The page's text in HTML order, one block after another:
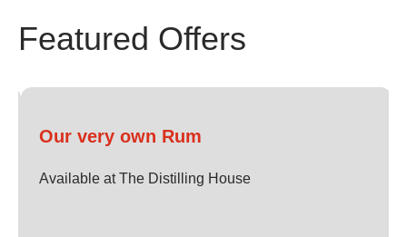
Boots retail store.
Our menus contain a variety of gluten free, vegan and
Featured Offers
Our very own Rum
Available at The Distilling House